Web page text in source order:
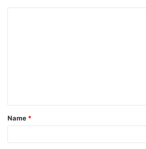
t
*
Name *